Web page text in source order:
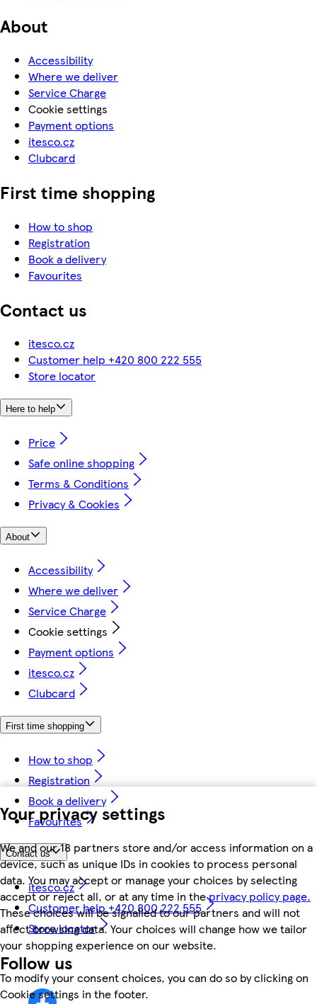
Your privacy settings
We and our 18 partners store and/or access information on a
device, such as unique IDs in cookies to process personal
data. You may accept or manage your choices by selecting
accept or reject all, or at any time in theprivacy policy page.
These choices will be signalled to our partners and will not
affect browsing data. Your choices will change how we tailor
your shopping experience on our website.
To modify your consent choices, you can do so by clicking on
Cookie settings in the footer.
About
Accessibility
Where we deliver
Service Charge
Cookie settings
Payment options
itesco.cz
Clubcard
First time shopping
How to shop
Registration
Book a delivery
Favourites
Contact us
itesco.cz
Customer help +420 800 222 555
Store locator
Here to help
Price
Safe online shopping
Terms & Conditions
Privacy & Cookies
About
Accessibility
Where we deliver
Service Charge
Cookie settings
Payment options
itesco.cz
Clubcard
First time shopping
How to shop
Registration
Book a delivery
Favourites
Contact us
itesco.cz
Customer help +420 800 222 555
Store locator
Follow us